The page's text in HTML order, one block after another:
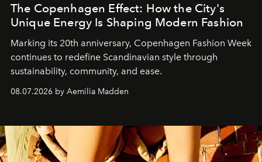
The Copenhagen Effect: How the City's
Unique Energy Is Shaping Modern Fashion
Marking its 20th anniversary, Copenhagen Fashion Week
continues to redefine Scandinavian style through
sustainability, community, and ease.
08.07.2026 by Aemilia Madden